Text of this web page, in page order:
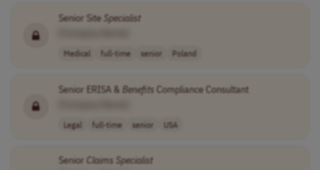
Senior Site Specialist
Medical full-time senior Poland
Senior ERISA & Benefits Compliance Consultant
Legal full-time senior USA
Senior Claims Specialist